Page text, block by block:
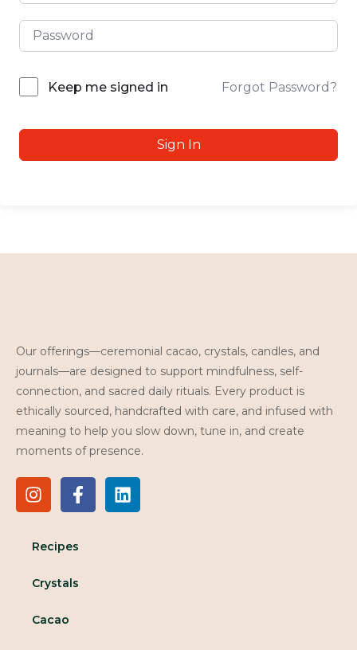
Keep me signed in Forgot Password?
Sign In
Our offerings—ceremonial cacao, crystals, candles, and
journals—are designed to support mindfulness, self-
connection, and sacred daily rituals. Every product is
ethically sourced, handcrafted with care, and infused with
meaning to help you slow down, tune in, and create
moments of presence.
Recipes
Crystals
Cacao